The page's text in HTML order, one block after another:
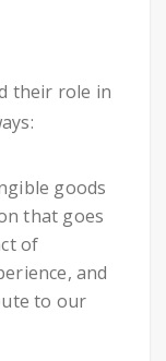
their role in
goods
that goes
of
and
to our